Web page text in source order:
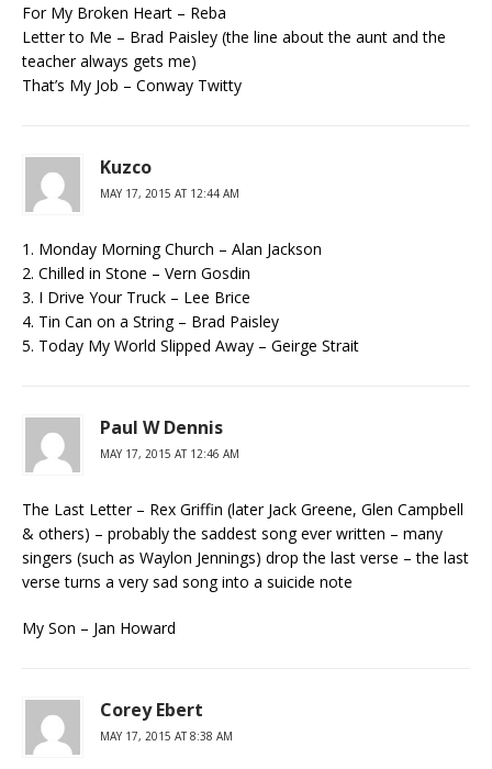
For My Broken Heart – Reba
Letter to Me – Brad Paisley (the line about the aunt and the
teacher always gets me)
That’s My Job – Conway Twitty
Kuzco
MAY 17, 2015 AT 12:44 AM
1. Monday Morning Church – Alan Jackson
2. Chilled in Stone – Vern Gosdin
3. I Drive Your Truck – Lee Brice
4. Tin Can on a String – Brad Paisley
5. Today My World Slipped Away – Geirge Strait
Paul W Dennis
MAY 17, 2015 AT 12:46 AM
The Last Letter – Rex Griffin (later Jack Greene, Glen Campbell
& others) – probably the saddest song ever written – many
singers (such as Waylon Jennings) drop the last verse – the last
verse turns a very sad song into a suicide note
My Son – Jan Howard
Corey Ebert
MAY 17, 2015 AT 8:38 AM